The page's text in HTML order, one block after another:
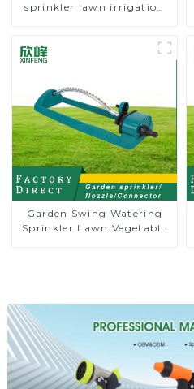
sprinkler lawn irrigation
Garden Swing Watering
Sprinkler Lawn Vegetable